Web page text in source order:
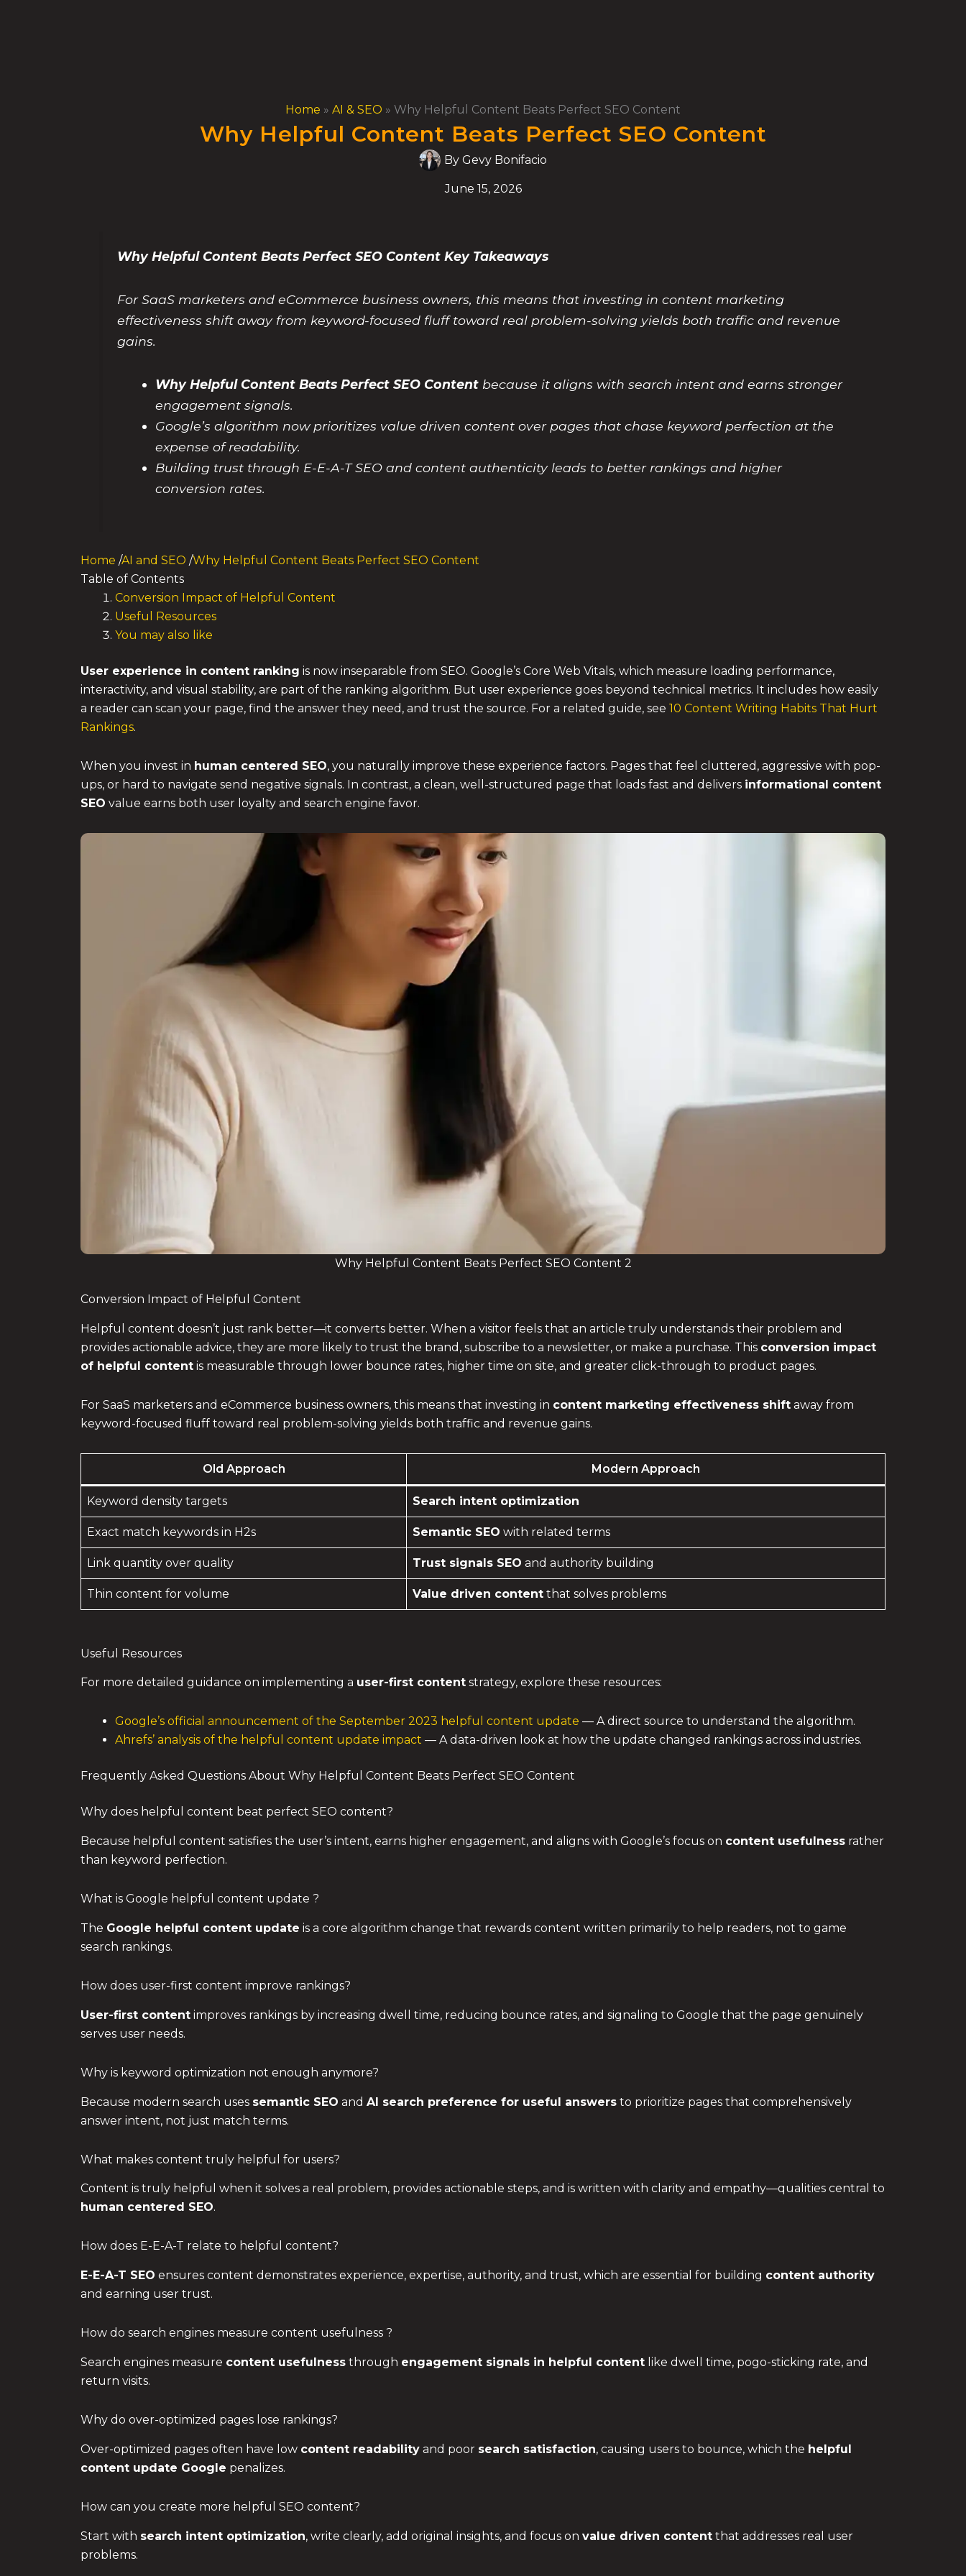
Home » AI & SEO » Why Helpful Content Beats Perfect SEO Content
Why Helpful Content Beats Perfect SEO Content
By Gevy Bonifacio
June 15, 2026
Why Helpful Content Beats Perfect SEO Content Key Takeaways
For SaaS marketers and eCommerce business owners, this means that investing in content marketing
effectiveness shift away from keyword-focused fluff toward real problem-solving yields both traffic and revenue
gains.
Why Helpful Content Beats Perfect SEO Content because it aligns with search intent and earns stronger
engagement signals.
Google’s algorithm now prioritizes value driven content over pages that chase keyword perfection at the
expense of readability.
Building trust through E-E-A-T SEO and content authenticity leads to better rankings and higher
conversion rates.
Home /AI and SEO /Why Helpful Content Beats Perfect SEO Content
Table of Contents
Conversion Impact of Helpful Content
Useful Resources
You may also like
User experience in content ranking is now inseparable from SEO. Google’s Core Web Vitals, which measure loading performance,
interactivity, and visual stability, are part of the ranking algorithm. But user experience goes beyond technical metrics. It includes how easily
a reader can scan your page, find the answer they need, and trust the source. For a related guide, see 10 Content Writing Habits That Hurt
Rankings.
When you invest in human centered SEO, you naturally improve these experience factors. Pages that feel cluttered, aggressive with pop-
ups, or hard to navigate send negative signals. In contrast, a clean, well-structured page that loads fast and delivers informational content
SEO value earns both user loyalty and search engine favor.
Why Helpful Content Beats Perfect SEO Content 2
Conversion Impact of Helpful Content
Helpful content doesn’t just rank better—it converts better. When a visitor feels that an article truly understands their problem and
provides actionable advice, they are more likely to trust the brand, subscribe to a newsletter, or make a purchase. This conversion impact
of helpful content is measurable through lower bounce rates, higher time on site, and greater click-through to product pages.
For SaaS marketers and eCommerce business owners, this means that investing in content marketing effectiveness shift away from
keyword-focused fluff toward real problem-solving yields both traffic and revenue gains.
Old Approach Modern Approach
Keyword density targets Search intent optimization
Exact match keywords in H2s Semantic SEO with related terms
Link quantity over quality Trust signals SEO and authority building
Thin content for volume Value driven content that solves problems
Useful Resources
For more detailed guidance on implementing a user-first content strategy, explore these resources:
Google’s official announcement of the September 2023 helpful content update — A direct source to understand the algorithm.
Ahrefs’ analysis of the helpful content update impact — A data-driven look at how the update changed rankings across industries.
Frequently Asked Questions About Why Helpful Content Beats Perfect SEO Content
Why does helpful content beat perfect SEO content?
Because helpful content satisfies the user’s intent, earns higher engagement, and aligns with Google’s focus on content usefulness rather
than keyword perfection.
What is Google helpful content update ?
The Google helpful content update is a core algorithm change that rewards content written primarily to help readers, not to game
search rankings.
How does user-first content improve rankings?
User-first content improves rankings by increasing dwell time, reducing bounce rates, and signaling to Google that the page genuinely
serves user needs.
Why is keyword optimization not enough anymore?
Because modern search uses semantic SEO and AI search preference for useful answers to prioritize pages that comprehensively
answer intent, not just match terms.
What makes content truly helpful for users?
Content is truly helpful when it solves a real problem, provides actionable steps, and is written with clarity and empathy—qualities central to
human centered SEO.
How does E-E-A-T relate to helpful content?
E-E-A-T SEO ensures content demonstrates experience, expertise, authority, and trust, which are essential for building content authority
and earning user trust.
How do search engines measure content usefulness ?
Search engines measure content usefulness through engagement signals in helpful content like dwell time, pogo-sticking rate, and
return visits.
Why do over-optimized pages lose rankings?
Over-optimized pages often have low content readability and poor search satisfaction, causing users to bounce, which the helpful
content update Google penalizes.
How can you create more helpful SEO content?
Start with search intent optimization, write clearly, add original insights, and focus on value driven content that addresses real user
problems.